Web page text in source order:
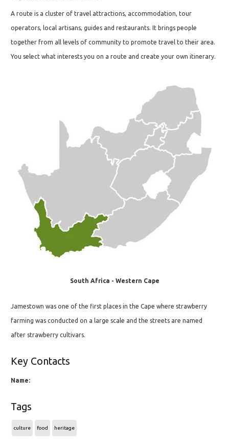
A route is a cluster of travel attractions, accommodation, tour
operators, local artisans, guides and restaurants. It brings people
together from all levels of community to promote travel to their area.
You select what interests you on a route and create your own itinerary.
South Africa - Western Cape
Jamestown was one of the first places in the Cape where strawberry
farming was conducted on a large scale and the streets are named
after strawberry cultivars.
Key Contacts
Name:
Tags
culture food heritage